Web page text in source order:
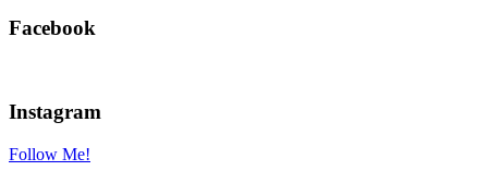
Facebook
Instagram
Follow Me!